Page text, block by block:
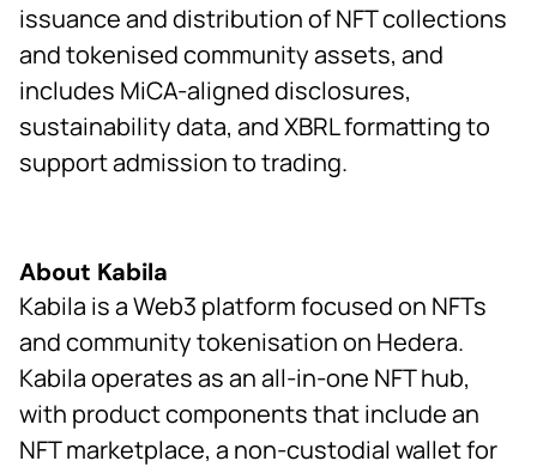
issuance and distribution of NFT collections
and tokenised community assets, and
includes MiCA-aligned disclosures,
sustainability data, and XBRL formatting to
support admission to trading.
About Kabila
Kabila is a Web3 platform focused on NFTs
and community tokenisation on Hedera.
Kabila operates as an all-in-one NFT hub,
with product components that include an
NFT marketplace, a non-custodial wallet for